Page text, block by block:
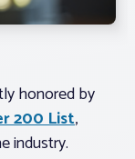
honored by
200 List,
industry.